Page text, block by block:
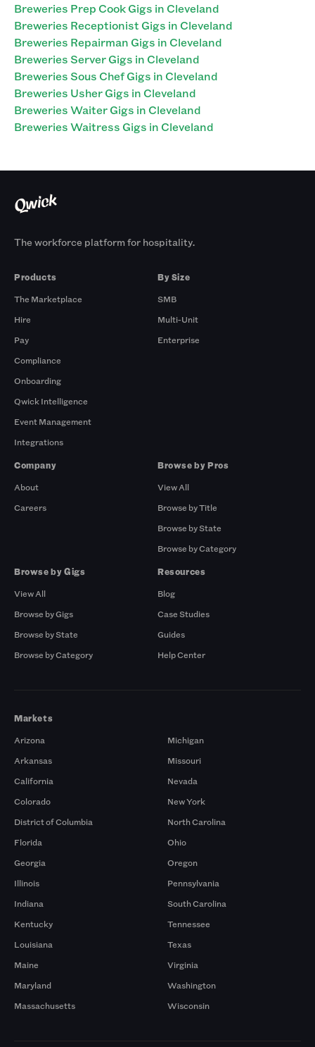
Breweries Prep Cook Gigs in Cleveland
Breweries Receptionist Gigs in Cleveland
Breweries Repairman Gigs in Cleveland
Breweries Server Gigs in Cleveland
Breweries Sous Chef Gigs in Cleveland
Breweries Usher Gigs in Cleveland
Breweries Waiter Gigs in Cleveland
Breweries Waitress Gigs in Cleveland
The workforce platform for hospitality.
Products
The Marketplace
Hire
Pay
Compliance
Onboarding
Qwick Intelligence
Event Management
Integrations
By Size
SMB
Multi-Unit
Enterprise
Company
About
Careers
Browse by Pros
View All
Browse by Title
Browse by State
Browse by Category
Browse by Gigs
View All
Browse by Gigs
Browse by State
Browse by Category
Resources
Blog
Case Studies
Guides
Help Center
Markets
Arizona
Arkansas
California
Colorado
District of Columbia
Florida
Georgia
Illinois
Indiana
Kentucky
Louisiana
Maine
Maryland
Massachusetts
Michigan
Missouri
Nevada
New York
North Carolina
Ohio
Oregon
Pennsylvania
South Carolina
Tennessee
Texas
Virginia
Washington
Wisconsin